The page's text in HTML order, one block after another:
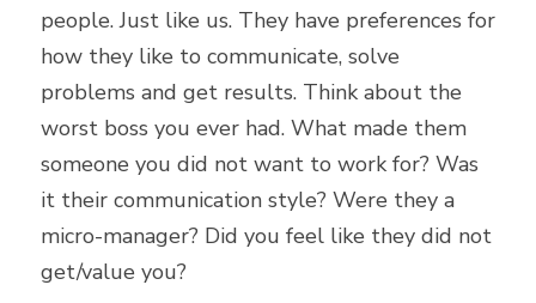
people. Just like us. They have preferences for
how they like to communicate, solve
problems and get results. Think about the
worst boss you ever had. What made them
someone you did not want to work for? Was
it their communication style? Were they a
micro-manager? Did you feel like they did not
get/value you?